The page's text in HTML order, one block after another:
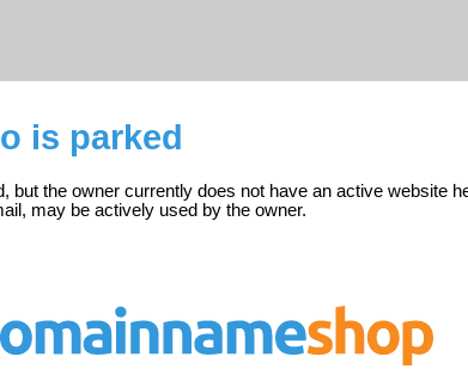
is parked
but the owner currently does not have an active website
may be actively used by the owner.